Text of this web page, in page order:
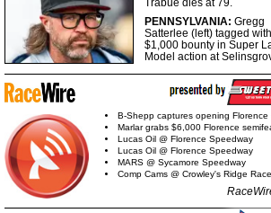
Trabue dies at 79.
PENNSYLVANIA: Gregg
Satterlee (left) tagged with
$1,000 bounty in Super
Model action at
B-Shepp captures opening Florence
Marlar grabs $6,000 Florence
Lucas Oil @ Florence Speedway
Lucas Oil @ Florence Speedway
MARS @ Sycamore Speedway
Comp Cams @ Crowley's Ridge